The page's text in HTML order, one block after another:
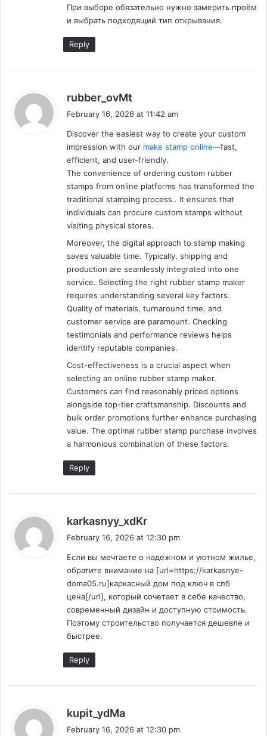
well as physical wealth. In our next article, we will make
sure you get more tips for preparing for board
examinations in a more fruitful and positive way. Motivate
paragon of knowledge bestows upon you.
Advertisement
При выборе обязательно нужно замерить проём
и выбрать подходящий тип открывания.
Reply
rubber_ovMt
a
s
:
February 16, 2026 at 11:42 am
Discover the easiest way to create your custom
impression with our make stamp online—fast,
efficient, and user-friendly.
The convenience of ordering custom rubber
stamps from online platforms has transformed the
traditional stamping process.. It ensures that
individuals can procure custom stamps without
visiting physical stores.
Moreover, the digital approach to stamp making
saves valuable time. Typically, shipping and
production are seamlessly integrated into one
service. Selecting the right rubber stamp maker
requires understanding several key factors.
Quality of materials, turnaround time, and
customer service are paramount. Checking
testimonials and performance reviews helps
identify reputable companies.
Cost-effectiveness is a crucial aspect when
selecting an online rubber stamp maker.
Customers can find reasonably priced options
alongside top-tier craftsmanship. Discounts and
bulk order promotions further enhance purchasing
value. The optimal rubber stamp purchase involves
a harmonious combination of these factors.
Reply
karkasnyy_xdKr
a
s
:
February 16, 2026 at 12:30 pm
Если вы мечтаете о надежном и уютном жилье,
обратите внимание на [url=https://karkasnye-
doma05.ru]каркасный дом под ключ в спб
цена[/url], который сочетает в себе качество,
современный дизайн и доступную стоимость.
Поэтому строительство получается дешевле и
быстрее.
Reply
kupit_ydMa
a
February 16, 2026 at 12:30 pm